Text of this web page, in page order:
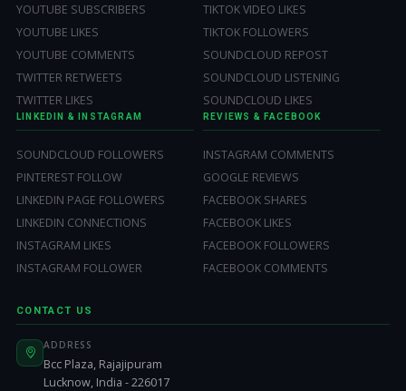
YOUTUBE SUBSCRIBERS
YOUTUBE LIKES
YOUTUBE COMMENTS
TWITTER RETWEETS
TWITTER LIKES
TIKTOK VIDEO LIKES
TIKTOK FOLLOWERS
SOUNDCLOUD REPOST
SOUNDCLOUD LISTENING
SOUNDCLOUD LIKES
LINKEDIN & INSTAGRAM
SOUNDCLOUD FOLLOWERS
PINTEREST FOLLOW
LINKEDIN PAGE FOLLOWERS
LINKEDIN CONNECTIONS
INSTAGRAM LIKES
INSTAGRAM FOLLOWER
REVIEWS & FACEBOOK
INSTAGRAM COMMENTS
GOOGLE REVIEWS
FACEBOOK SHARES
FACEBOOK LIKES
FACEBOOK FOLLOWERS
FACEBOOK COMMENTS
CONTACT US
ADDRESS
Bcc Plaza, Rajajipuram
Lucknow, India - 226017